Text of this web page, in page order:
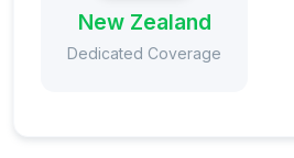
New Zealand
Dedicated Coverage